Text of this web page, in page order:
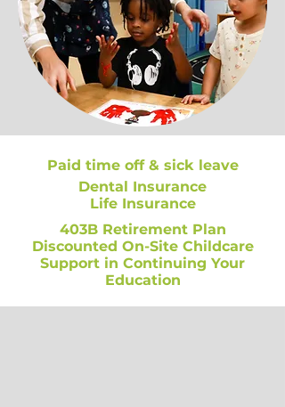
Paid time off & sick leave
Dental Insurance
Life Insurance
403B Retirement Plan
Discounted On-Site Childcare
Support in Continuing Your
Education